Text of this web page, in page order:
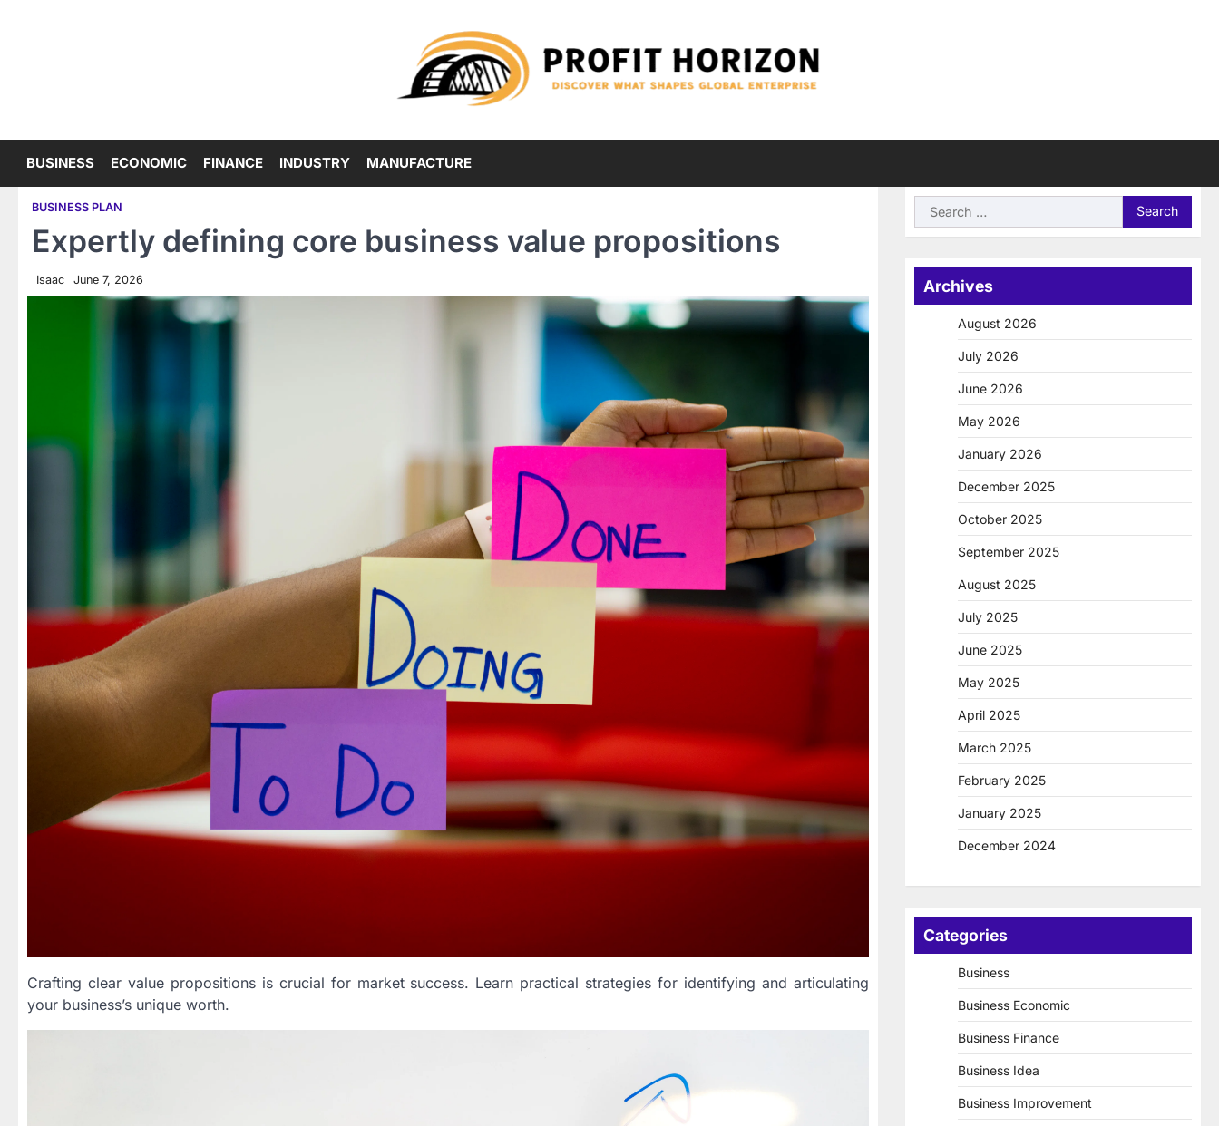
BUSINESS ECONOMIC FINANCE INDUSTRY MANUFACTURE
BUSINESS PLAN
Expertly defining core business value propositions
Isaac June 7, 2026
Crafting clear value propositions is crucial for market success. Learn practical strategies for identifying and articulating
your business’s unique worth.
Search
for:
Archives
August 2026
July 2026
June 2026
May 2026
January 2026
December 2025
October 2025
September 2025
August 2025
July 2025
June 2025
May 2025
April 2025
March 2025
February 2025
January 2025
December 2024
Categories
Business
Business Economic
Business Finance
Business Idea
Business Improvement